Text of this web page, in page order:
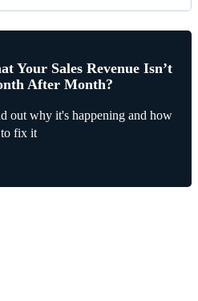
Your Sales Revenue Isn’t
After Month?
out why it's happening and how
to fix it